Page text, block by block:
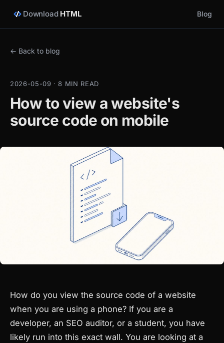
Download HTML Blog
← Back to blog
2026-05-09 · 8 MIN READ
How to view a website's
source code on mobile
How do you view the source code of a website
when you are using a phone? If you are a
developer, an SEO auditor, or a student, you have
likely run into this exact wall. You are looking at a